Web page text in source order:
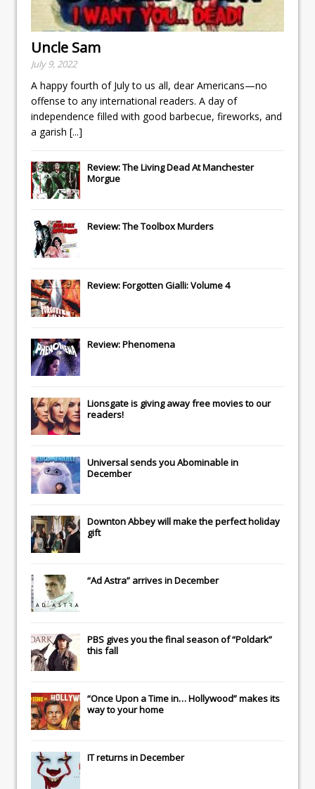
Uncle Sam
July 9, 2022
A happy fourth of July to us all, dear Americans—no
offense to any international readers. A day of
independence filled with good barbecue, fireworks, and
a garish [...]
Review: The Living Dead At Manchester
Morgue
Review: The Toolbox Murders
Review: Forgotten Gialli: Volume 4
Review: Phenomena
Lionsgateis giving away free movies to our
readers!
Universalsends youAbominablein
December
Downton Abbeywill make the perfect holiday
gift
“Ad Astra” arrives in December
PBS gives you the final season of “Poldark”
this fall
“Once Upon a Time in… Hollywood” makes its
way to your home
ITreturns in December